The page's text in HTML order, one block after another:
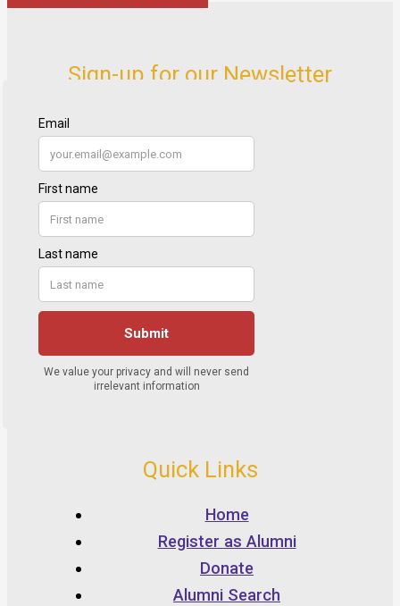
Sign-up for our Newsletter
Quick Links
Home
Register as Alumni
Donate
Alumni Search